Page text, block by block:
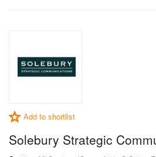
Add to shortlist
Solebury Strategic